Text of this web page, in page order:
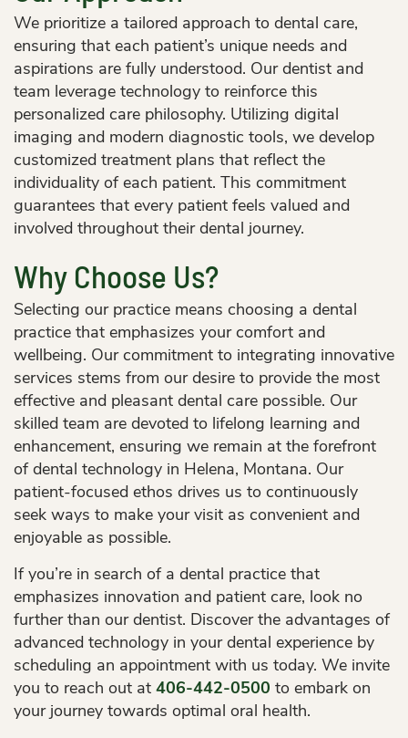
Home
About Us
Services
Patient Resources
Contact Us
We prioritize a tailored approach to dental care,
ensuring that each patient’s unique needs and
aspirations are fully understood. Our dentist and
team leverage technology to reinforce this
personalized care philosophy. Utilizing digital
imaging and modern diagnostic tools, we develop
customized treatment plans that reflect the
individuality of each patient. This commitment
guarantees that every patient feels valued and
involved throughout their dental journey.
Why Choose Us?
Selecting our practice means choosing a dental
practice that emphasizes your comfort and
wellbeing. Our commitment to integrating innovative
services stems from our desire to provide the most
effective and pleasant dental care possible. Our
skilled team are devoted to lifelong learning and
enhancement, ensuring we remain at the forefront
of dental technology in Helena, Montana. Our
patient-focused ethos drives us to continuously
seek ways to make your visit as convenient and
enjoyable as possible.
If you’re in search of a dental practice that
emphasizes innovation and patient care, look no
further than our dentist. Discover the advantages of
advanced technology in your dental experience by
scheduling an appointment with us today. We invite
you to reach out at 406-442-0500 to embark on
your journey towards optimal oral health.